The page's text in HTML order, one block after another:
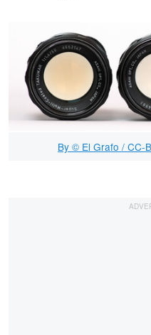
By © El Grafo / CC-